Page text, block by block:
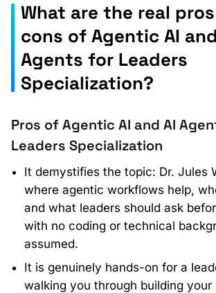
What are the real
cons of Agentic AI
Agents for Leaders
Specialization?
Pros of Agentic AI and AI
Leaders Specialization
It demystifies the topic: Dr. Jules
where agentic workflows help,
and what leaders should ask
with no coding or technical
assumed.
It is genuinely hands-on for a
walking you through building